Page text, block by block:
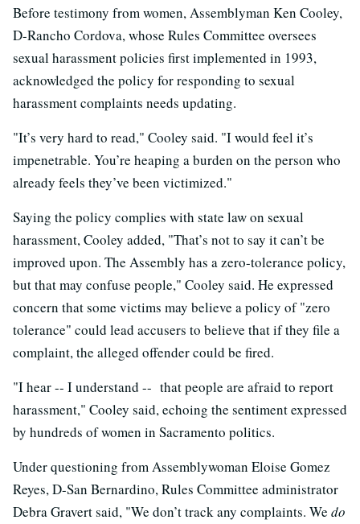
Before testimony from women, Assemblyman Ken Cooley,
D-Rancho Cordova, whose Rules Committee oversees
sexual harassment policies first implemented in 1993,
acknowledged the policy for responding to sexual
harassment complaints needs updating.
"It’s very hard to read," Cooley said. "I would feel it’s
impenetrable. You’re heaping a burden on the person who
already feels they’ve been victimized."
Saying the policy complies with state law on sexual
harassment, Cooley added, "That’s not to say it can’t be
improved upon. The Assembly has a zero-tolerance policy,
but that may confuse people," Cooley said. He expressed
concern that some victims may believe a policy of "zero
tolerance" could lead accusers to believe that if they file a
complaint, the alleged offender could be fired.
"I hear -- I understand -- that people are afraid to report
harassment," Cooley said, echoing the sentiment expressed
by hundreds of women in Sacramento politics.
Under questioning from Assemblywoman Eloise Gomez
Reyes, D-San Bernardino, Rules Committee administrator
Debra Gravert said, "We don’t track any complaints. We do